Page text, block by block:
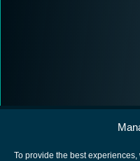
To provide the best